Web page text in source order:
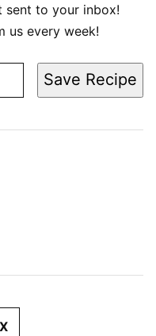
sent to your inbox!
us every week!
Save Recipe